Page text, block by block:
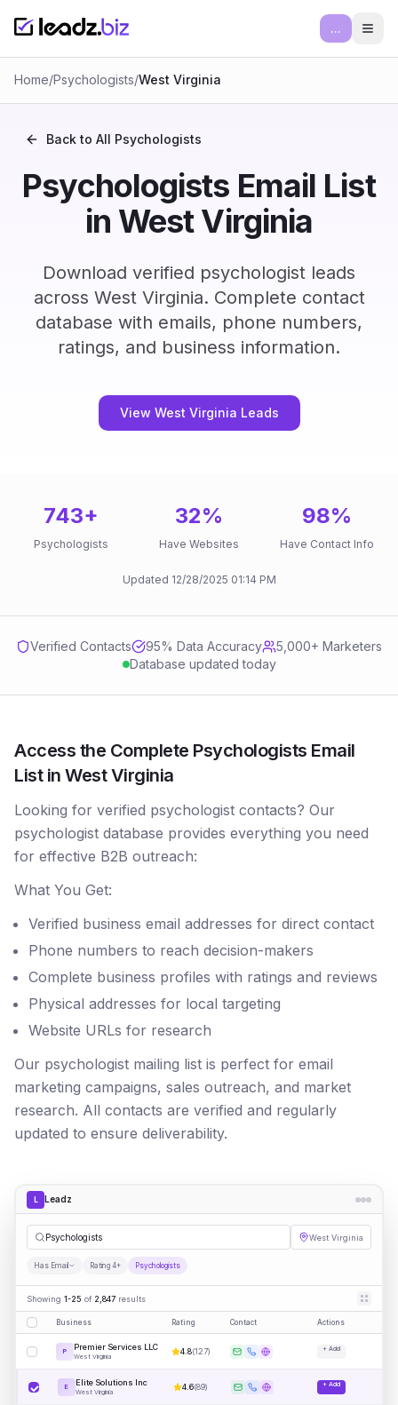
...
Home/Psychologists/West Virginia
Back to All Psychologists
Psychologists Email List
in West Virginia
Download verified psychologist leads
across West Virginia. Complete contact
database with emails, phone numbers,
ratings, and business information.
View West Virginia Leads
743+
Psychologists
32%
Have Websites
98%
Have Contact Info
Updated 12/28/2025 01:14 PM
Verified Contacts 95% Data Accuracy
5,000+ Marketers
Database updated today
Access the Complete Psychologists Email
List in West Virginia
Looking for verified psychologist contacts? Our
psychologist database provides everything you need
for effective B2B outreach:
What You Get:
Verified business email addresses for direct contact
Phone numbers to reach decision-makers
Complete business profiles with ratings and reviews
Physical addresses for local targeting
Website URLs for research
Our psychologist mailing list is perfect for email
marketing campaigns, sales outreach, and market
research. All contacts are verified and regularly
updated to ensure deliverability.
L Leadz
Psycho| West Virginia
Has Email Rating 4+ Psychologists
Showing 1-25 of 2,847 results
Business Rating Contact Actions
P Premier Services LLC
West Virginia
4.8(127) + Add
E Elite Solutions Inc
West Virginia
4.6(89) + Add